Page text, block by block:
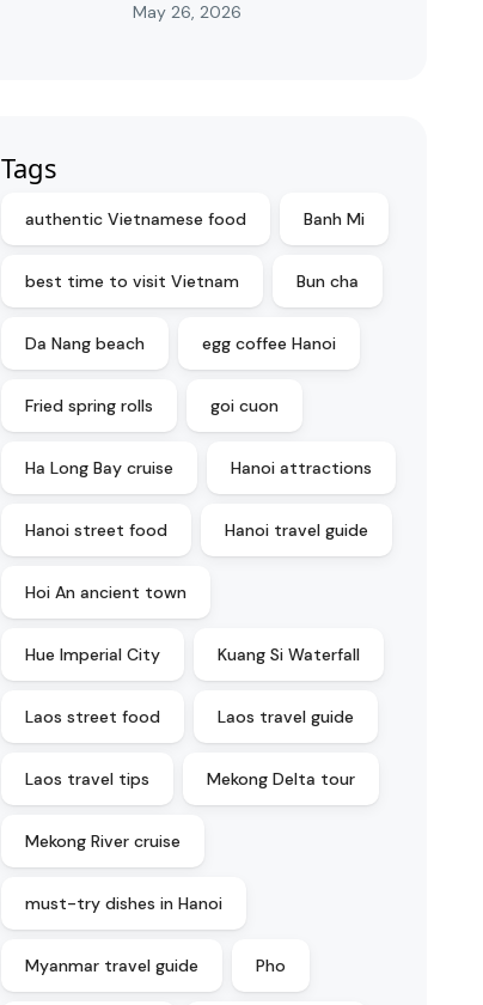
May 26, 2026
Tags
authentic Vietnamese food Banh Mi
best time to visit Vietnam Bun cha
Da Nang beach egg coffee Hanoi
Fried spring rolls goi cuon
Ha Long Bay cruise Hanoi attractions
Hanoi street food Hanoi travel guide
Hoi An ancient town
Hue Imperial City Kuang Si Waterfall
Laos street food Laos travel guide
Laos travel tips Mekong Delta tour
Mekong River cruise
must-try dishes in Hanoi
Myanmar travel guide Pho